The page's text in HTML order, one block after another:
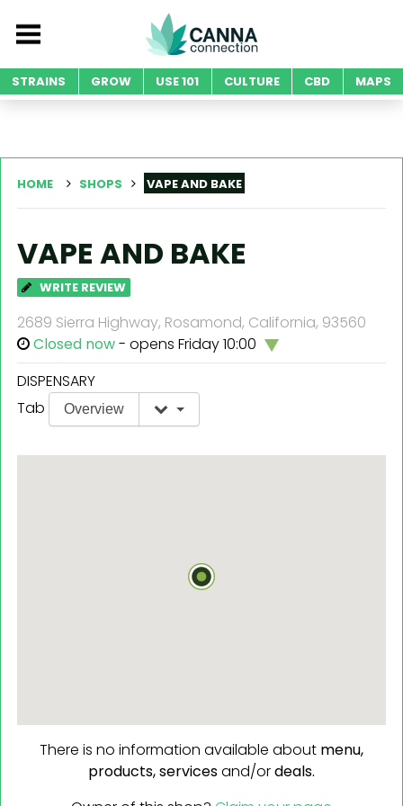
STRAINS GROW USE 101 CULTURE CBD MAPS
HOME SHOPS VAPE AND BAKE
VAPE AND BAKE
WRITE REVIEW
2689 Sierra Highway, Rosamond, California, 93560
Closed now- opens Friday 10:00
DISPENSARY
Tab
Overview
There is no information available about menu,
products,servicesand/ordeals.